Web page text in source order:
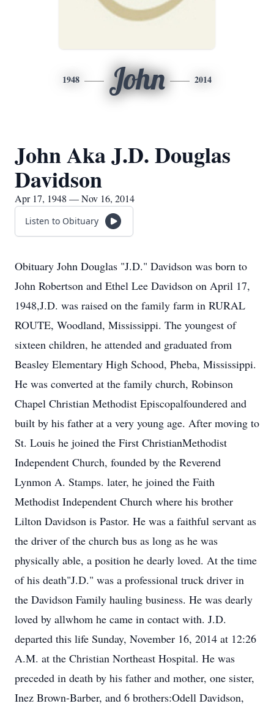
1948 John 2014
John Aka J.D. Douglas
Davidson
Apr 17, 1948 — Nov 16, 2014
Listen to Obituary
Obituary John Douglas "J.D." Davidson was born to
John Robertson and Ethel Lee Davidson on April 17,
1948,J.D. was raised on the family farm in RURAL
ROUTE, Woodland, Mississippi. The youngest of
sixteen children, he attended and graduated from
Beasley Elementary High Schood, Pheba, Mississippi.
He was converted at the family church, Robinson
Chapel Christian Methodist Episcopalfoundered and
built by his father at a very young age. After moving to
St. Louis he joined the First ChristianMethodist
Independent Church, founded by the Reverend
Lynmon A. Stamps. later, he joined the Faith
Methodist Independent Church where his brother
Lilton Davidson is Pastor. He was a faithful servant as
the driver of the church bus as long as he was
physically able, a position he dearly loved. At the time
of his death"J.D." was a professional truck driver in
the Davidson Family hauling business. He was dearly
loved by allwhom he came in contact with. J.D.
departed this life Sunday, November 16, 2014 at 12:26
A.M. at the Christian Northeast Hospital. He was
preceded in death by his father and mother, one sister,
Inez Brown-Barber, and 6 brothers:Odell Davidson,